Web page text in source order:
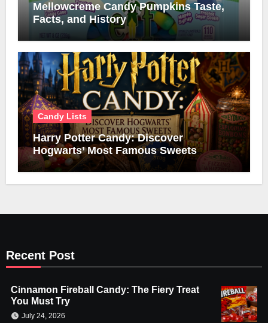
Mellowcreme Candy Pumpkins Taste,
Facts, and History
Candy Lists
Harry Potter Candy: Discover
Hogwarts’ Most Famous Sweets
Recent Post
Cinnamon Fireball Candy: The Fiery Treat
You Must Try
July 24, 2026